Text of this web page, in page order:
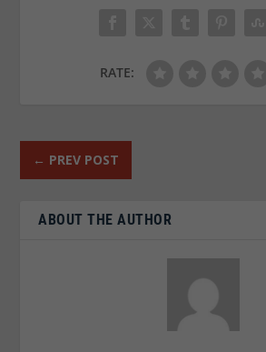
RATE:
← PREV POST
ABOUT THE AUTHOR